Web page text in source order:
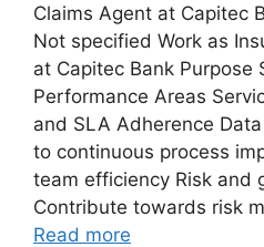
Claims Agent at Capitec
Not specified Work as
at Capitec Bank Purpose
Performance Areas
and SLA Adherence
to continuous process
team efficiency Risk and
Contribute towards risk
Read more